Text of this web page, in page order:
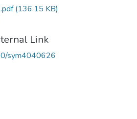
(136.15 KB)
Link
sym4040626